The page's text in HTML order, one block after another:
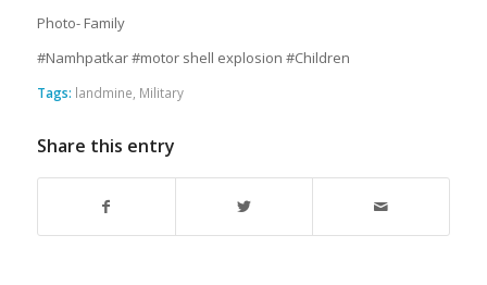
Photo- Family
#Namhpatkar #motor shell explosion #Children
Tags: landmine Military
Share this entry